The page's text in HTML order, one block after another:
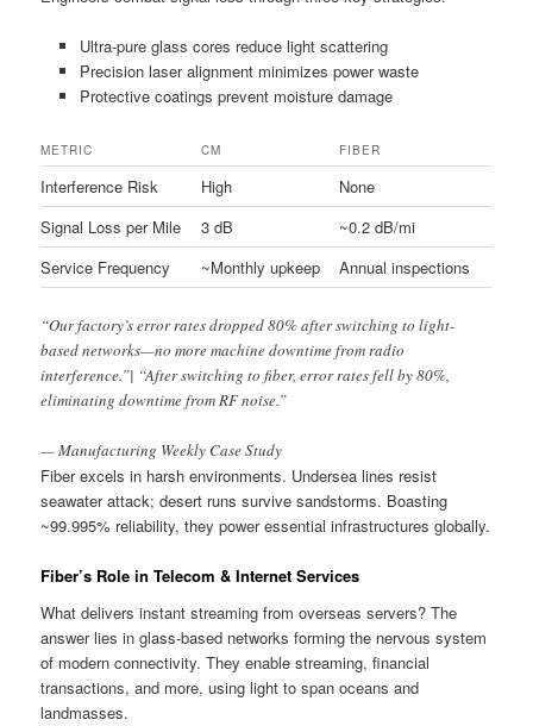
Ultra-pure glass cores reduce light scattering
Precision laser alignment minimizes power waste
Protective coatings prevent moisture damage
METRIC CM FIBER
Interference Risk High
None
Signal Loss per Mile
3 dB
~0.2 dB/mi
Service Frequency
~Monthly upkeep Annual inspections
“Our factory’s error rates dropped 80% after switching to light-
based networks—no more machine downtime from radio
interference.”| “After switching to fiber, error rates fell by 80%,
eliminating downtime from RF noise.”
— Manufacturing Weekly Case Study
Fiber excels in harsh environments. Undersea lines resist
seawater attack; desert runs survive sandstorms. Boasting
~99.995% reliability, they power essential infrastructures globally.
Fiber’s Role in Telecom & Internet Services
What delivers instant streaming from overseas servers? The
answer lies in glass-based networks forming the nervous system
of modern connectivity. They enable streaming, financial
transactions, and more, using light to span oceans and
landmasses.